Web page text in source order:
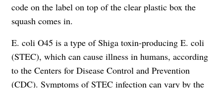
code on the label on top of the clear plastic box the
squash comes in.
E. coli O45 is a type ofShiga toxin-producing E. coli
(STEC), which can cause illness in humans, according
to the Centers for Disease Control and Prevention
(CDC). Symptoms of STEC infection can vary by the